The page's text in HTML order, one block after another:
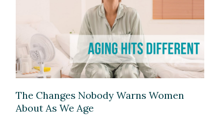
The Changes Nobody Warns Women
About As We Age